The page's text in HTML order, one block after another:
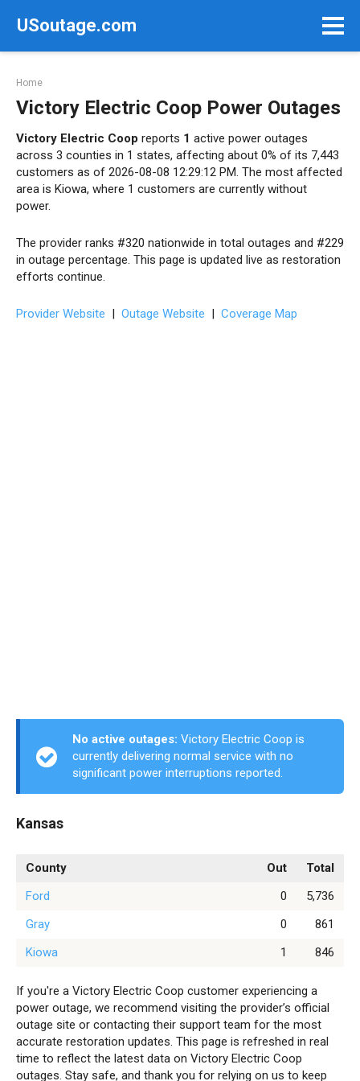
USoutage.com
Home
Victory Electric Coop Power Outages
Victory Electric Coop reports 1 active power outages
across 3 counties in 1 states, affecting about 0% of its 7,443
customers as of 2026-08-08 12:29:12 PM. The most affected
area is Kiowa, where 1 customers are currently without
power.
The provider ranks #320 nationwide in total outages and #229
in outage percentage. This page is updated live as restoration
efforts continue.
Provider Website | Outage Website | Coverage Map
No active outages: Victory Electric Coop is
currently delivering normal service with no
significant power interruptions reported.
Kansas
County Out
Total
Ford
0
5,736
Gray
0
861
Kiowa
1 846
If you're a Victory Electric Coop customer experiencing a
power outage, we recommend visiting the provider’s official
outage site or contacting their support team for the most
accurate restoration updates. This page is refreshed in real
time to reflect the latest data on Victory Electric Coop
outages. Stay safe, and thank you for relying on us to keep